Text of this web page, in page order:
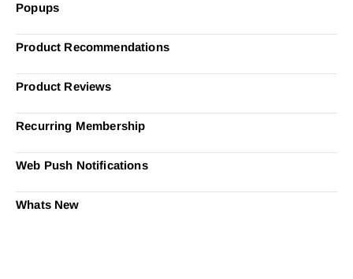
Popups
Product Recommendations
Product Reviews
Recurring Membership
Web Push Notifications
Whats New